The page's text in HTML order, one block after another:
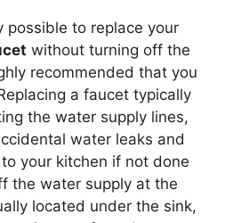
possible to replace your
without turning off the
recommended that you
a faucet typically
the water supply lines,
water leaks and
your kitchen if not done
the water supply at the
located under the sink,